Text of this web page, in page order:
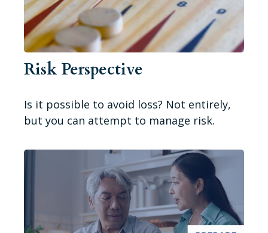
Risk Perspective
Is it possible to avoid loss? Not entirely,
but you can attempt to manage risk.